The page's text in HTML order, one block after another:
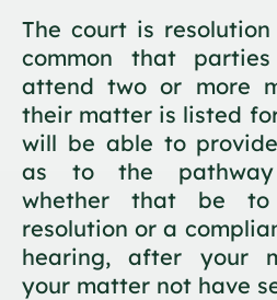
The court is
common that
attend two or more
their matter is listed
will be able to
as to the pathway
whether that be to
resolution or a
hearing, after your
your matter not have